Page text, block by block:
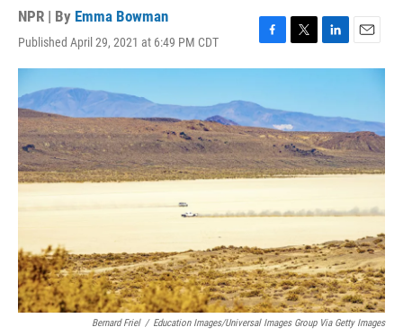
NPR | By Emma Bowman
Published April 29, 2021 at 6:49 PM CDT
F
a
b
o
o
k
T
w
t
e
r
L
i
e
d
I
n
E
m
l
Bernard Friel / Education Images/Universal Images Group Via Getty Images